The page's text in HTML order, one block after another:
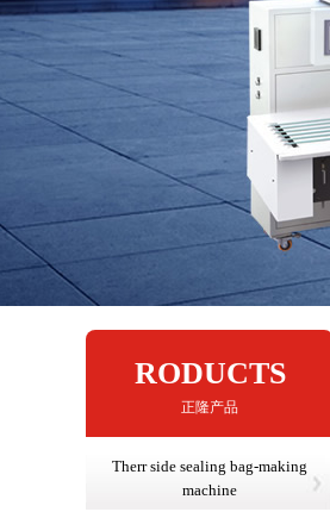
RODUCTS
正隆产品
Therr side sealing bag-making
machine